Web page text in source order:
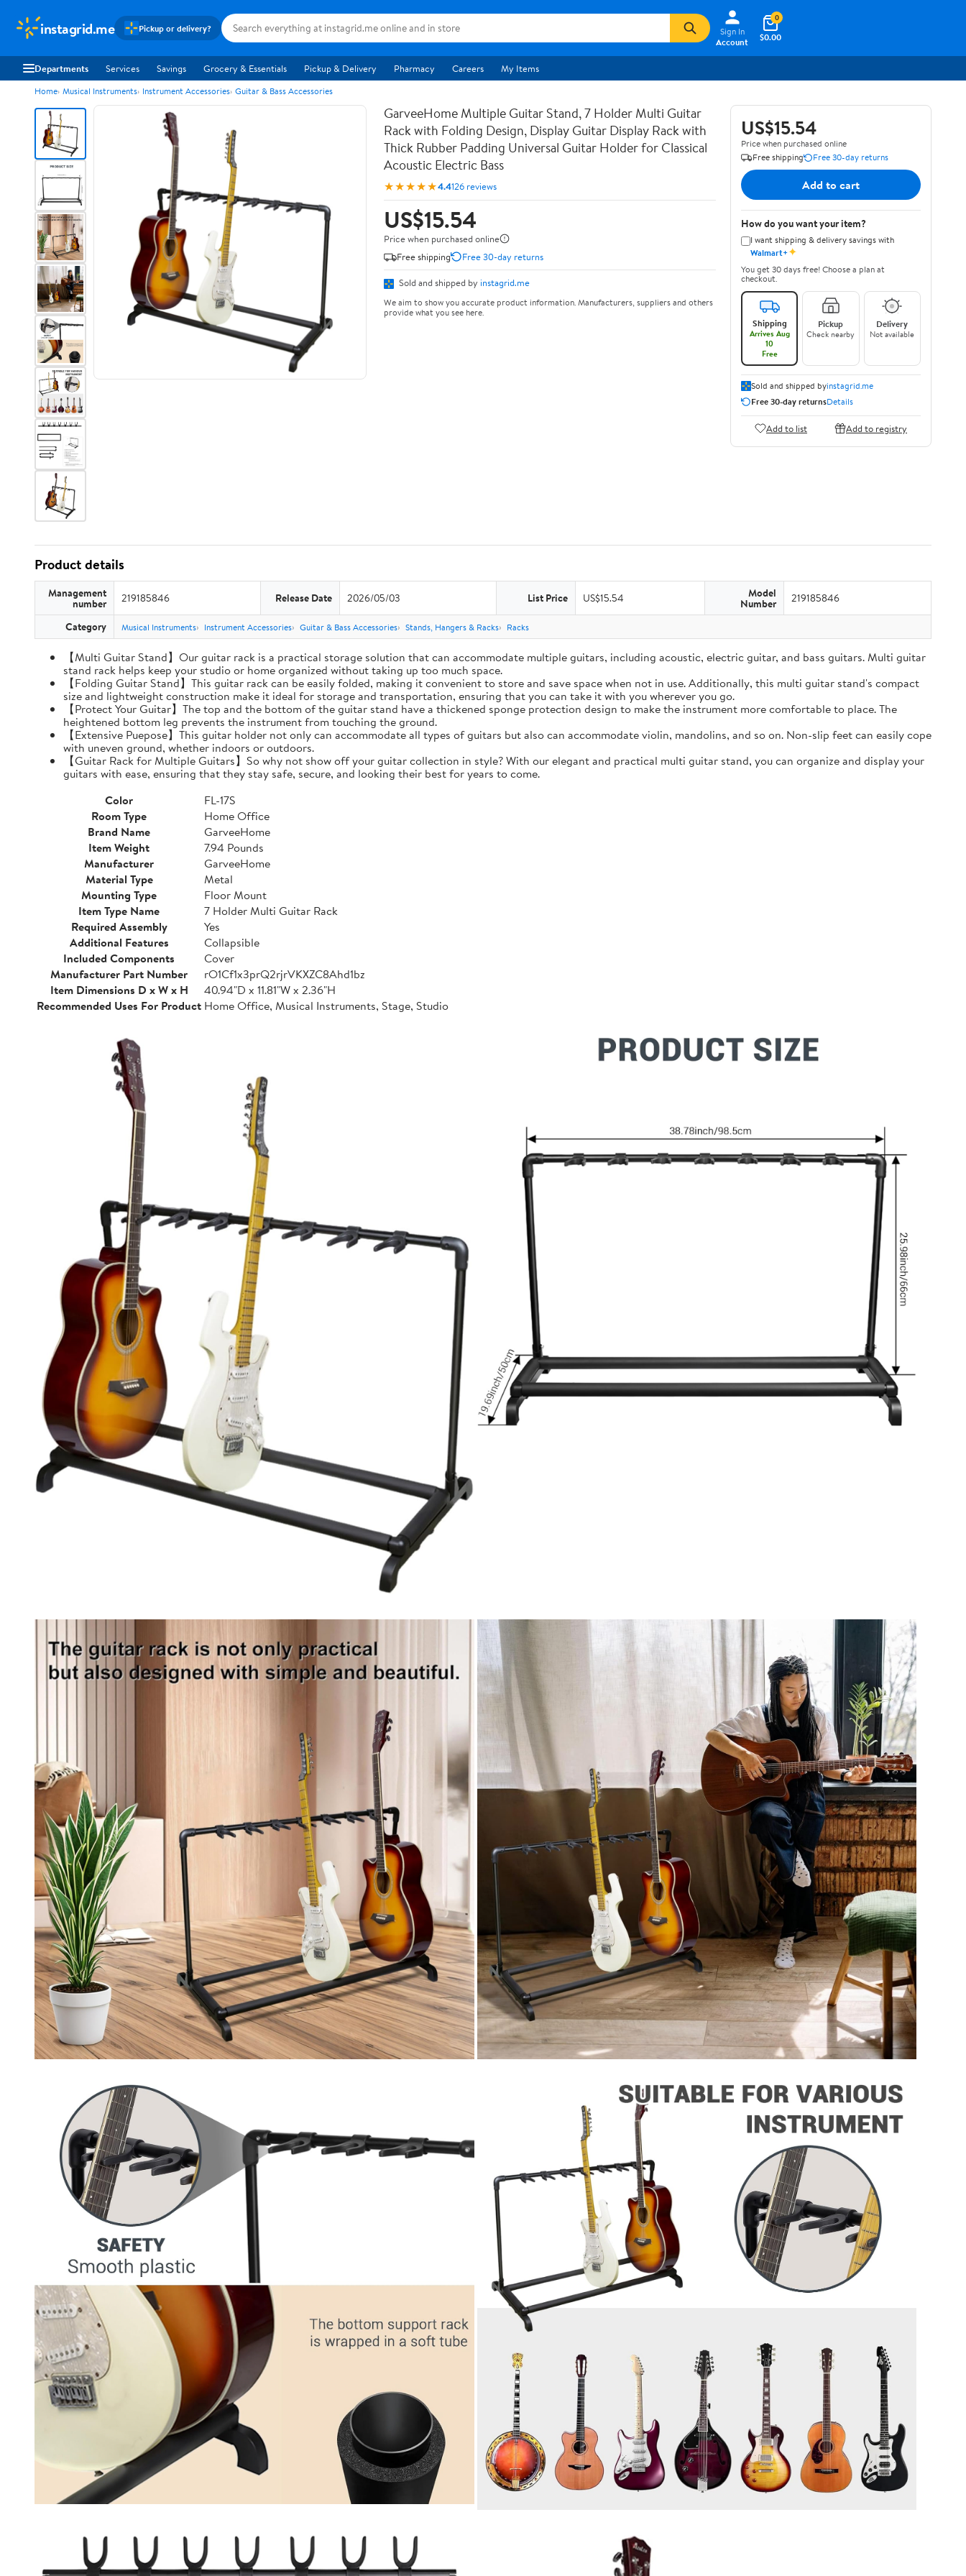
instagrid.me Pickup or delivery?
Sign In
Account
$0.00
0
Departments Services Savings Grocery & Essentials Pickup & Delivery Pharmacy Careers My Items
Home Musical Instruments Instrument Accessories Guitar & Bass Accessories
GarveeHome Multiple Guitar Stand, 7 Holder Multi Guitar
Rack with Folding Design, Display Guitar Display Rack with
Thick Rubber Padding Universal Guitar Holder for Classical
Acoustic Electric Bass
★★★★★4.4126 reviews
US$15.54
Price when purchased online
Free shipping
Free 30-day returns
Sold and shipped by instagrid.me
We aim to show you accurate product information. Manufacturers, suppliers and others
provide what you see here.
US$15.54
Price when purchased online
Free shipping
Free 30-day returns
Add to cart
How do you want your item?
I want shipping & delivery savings with
Walmart+✦
You get 30 days free! Choose a plan at
checkout.
Shipping
Arrives Aug
10
Free
Pickup
Check nearby
Delivery
Not available
Sold and shipped byinstagrid.me
Free 30-day returnsDetails
Add to list Add to registry
Product details
Management
number 219185846 Release Date 2026/05/03 List Price US$15.54 Model
Number 219185846
Category Musical Instruments Instrument Accessories Guitar & Bass Accessories Stands, Hangers & Racks Racks
【Multi Guitar Stand】Our guitar rack is a practical storage solution that can accommodate multiple guitars, including acoustic, electric guitar, and bass guitars. Multi guitar
stand rack helps keep your studio or home organized without taking up too much space.
【Folding Guitar Stand】This guitar rack can be easily folded, making it convenient to store and save space when not in use. Additionally, this multi guitar stand's compact
size and lightweight construction make it ideal for storage and transportation, ensuring that you can take it with you wherever you go.
【Protect Your Guitar】The top and the bottom of the guitar stand have a thickened sponge protection design to make the instrument more comfortable to place. The
heightened bottom leg prevents the instrument from touching the ground.
【Extensive Puepose】This guitar holder not only can accommodate all types of guitars but also can accommodate violin, mandolins, and so on. Non-slip feet can easily cope
with uneven ground, whether indoors or outdoors.
【Guitar Rack for Multiple Guitars】So why not show off your guitar collection in style? With our elegant and practical multi guitar stand, you can organize and display your
guitars with ease, ensuring that they stay safe, secure, and looking their best for years to come.
Color
FL-17S
Room Type
Home Office
Brand Name
GarveeHome
Item Weight
7.94 Pounds
Manufacturer
GarveeHome
Material Type
Metal
Mounting Type
Floor Mount
Item Type Name
7 Holder Multi Guitar Rack
Required Assembly
Yes
Additional Features
Collapsible
Included Components
Cover
Manufacturer Part Number
rO1Cf1x3prQ2rjrVKXZC8Ahd1bz
Item Dimensions D x W x H
40.94"D x 11.81"W x 2.36"H
Recommended Uses For Product Home Office, Musical Instruments, Stage, Studio